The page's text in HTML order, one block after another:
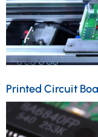
Printed Circuit